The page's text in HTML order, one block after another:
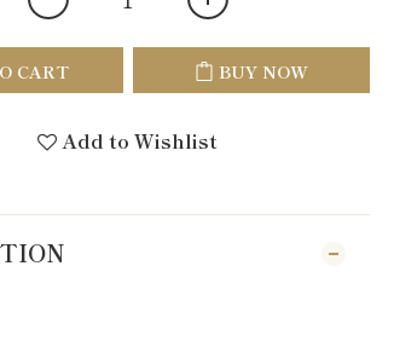
CART BUY NOW
Add to Wishlist